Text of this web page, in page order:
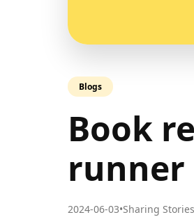
Blogs
Book
runner
2024-06-03•Sharing Stories